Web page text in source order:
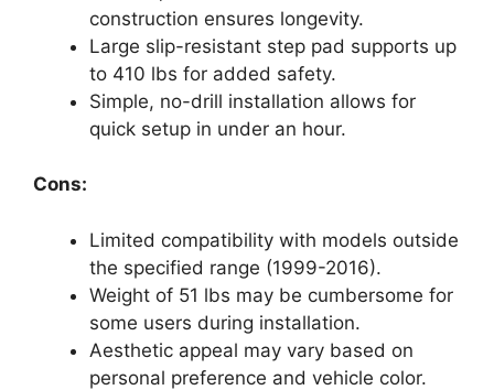
construction ensures longevity.
Large slip-resistant step pad supports up
to 410 lbs for added safety.
Simple, no-drill installation allows for
quick setup in under an hour.
Cons:
Limited compatibility with models outside
the specified range (1999-2016).
Weight of 51 lbs may be cumbersome for
some users during installation.
Aesthetic appeal may vary based on
personal preference and vehicle color.